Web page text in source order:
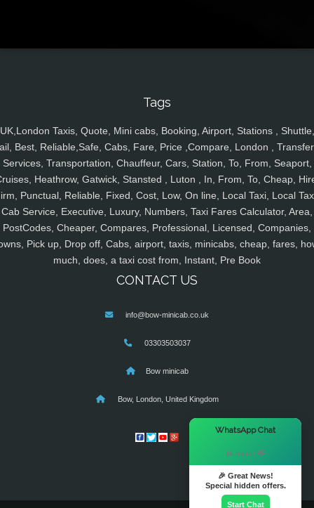
Tags
UK,London Taxis, Quote, Mini cabs, Booking, Airport, Stations , Shuttle,
Best, Reliable,Safe, Cabs, Fare, Price ,Compare, London ,
Services, Transportation, Chauffeur, Cars, Station, To, From, Seaport,
Heathrow, Gatwick, Stansted , Luton , In, From, To, Cheap,
Punctual, Reliable, Fixed, Cost, Low, On line, Local Taxi, Local
Cab Service, Executive, Luxury, Numbers, Taxi Fares Calculator, Area,
PostCodes, Cheaper, Compares, Professional, Licensed, Companies,
Pick up, Drop off, Cabs, airport, taxis, minicabs, cheap, fares,
much, does, a taxi cost from, Instant, Pre Book
CONTACT US
info@bow-minicab.co.uk
03303503037
Bow minicab
Bow, London, United Kingdom
WhatsApp Chat
Hi there! 👋
🎉 Great News!
Special hidden offers.
Start Chat